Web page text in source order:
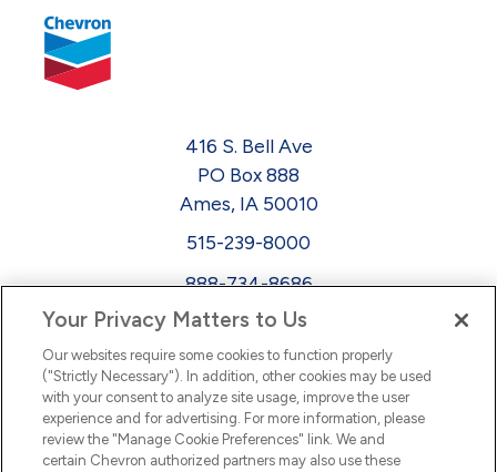
416 S. Bell Ave
PO Box 888
Ames, IA 50010
515-239-8000
888-734-8686
EEO
FMLA
FacebookL
i
n
k
e
d
IYoutubeNewsletter
Your Privacy Matters to Us
Our websites require some cookies to function properly
("Strictly Necessary"). In addition, other cookies may be used
with your consent to analyze site usage, improve the user
experience and for advertising. For more information, please
review the "Manage Cookie Preferences" link. We and
certain Chevron authorized partners may also use these